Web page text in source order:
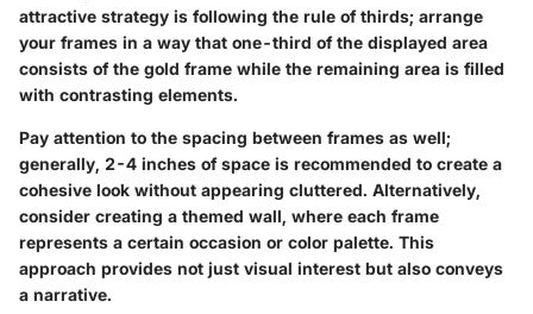
attractive strategy is following the rule of thirds; arrange
your frames in a way that one-third of the displayed area
consists of the gold frame while the remaining area is filled
with contrasting elements.
Pay attention to the spacing between frames as well;
generally, 2-4 inches of space is recommended to create a
cohesive look without appearing cluttered. Alternatively,
consider creating a themed wall, where each frame
represents a certain occasion or color palette. This
approach provides not just visual interest but also conveys
a narrative.